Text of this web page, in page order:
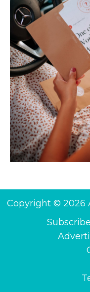
Copyright © 2026